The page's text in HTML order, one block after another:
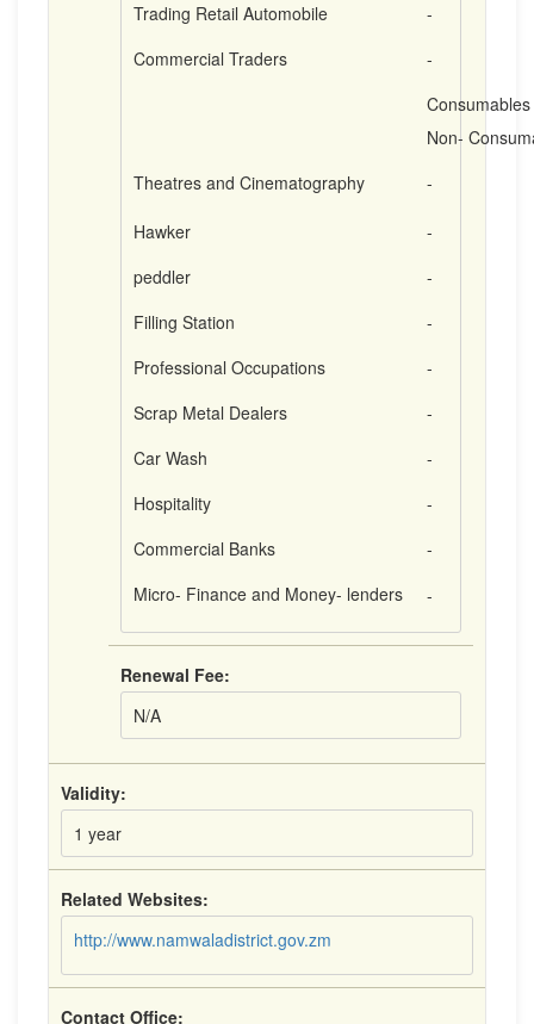
Trading Retail Automobile
-
Commercial Traders
-
Consumables
Non-
Theatres and Cinematography
-
Hawker
-
peddler
-
Filling Station
-
Professional Occupations
-
Scrap Metal Dealers
-
Car Wash
-
Hospitality
-
Commercial Banks
-
Micro- Finance and Money- lenders
-
Renewal Fee:
N/A
Validity:
1 year
Related Websites:
http://www.namwaladistrict.gov.zm
Contact Office: